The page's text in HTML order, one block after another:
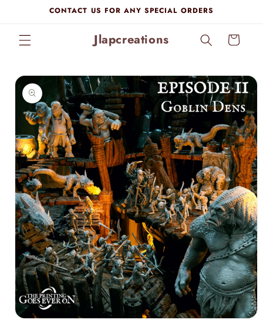
Skip toCONTACT US FOR ANY SPECIAL ORDERS
Jlapcreations Cart
Skip to
product
information